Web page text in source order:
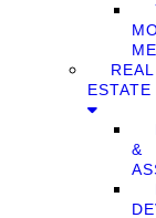
ME
REAL
ESTATE
&